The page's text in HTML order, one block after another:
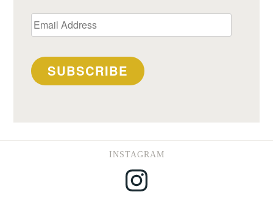
Email
Address
SUBSCRIBE
INSTAGRAM
Instagram